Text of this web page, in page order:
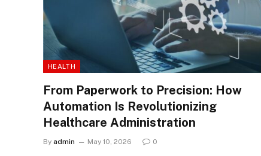
HEALTH
From Paperwork to Precision: How
Automation Is Revolutionizing
Healthcare Administration
By admin May 10, 2026 0